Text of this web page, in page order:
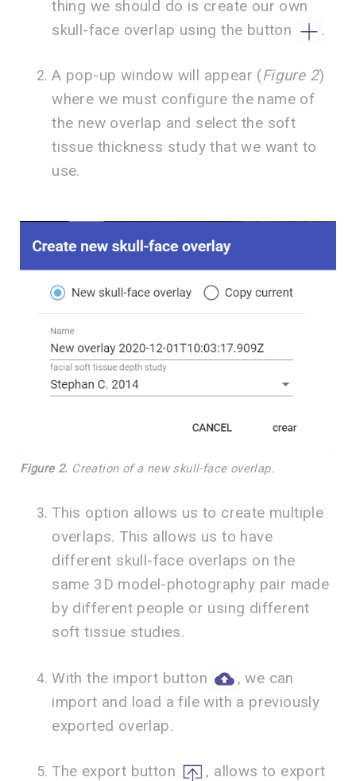
thing we should do is create our own
skull-face overlap using the button
.
A pop-up window will appear (Figure 2)
where we must configure the name of
the new overlap and select the soft
tissue thickness study that we want to
use.
Figure 2. Creation of a new skull-face overlap.
This option allows us to create multiple
overlaps. This allows us to have
different skull-face overlaps on the
same 3D model-photography pair made
by different people or using different
soft tissue studies.
With the import button
, we can
import and load a file with a previously
exported overlap.
The export button
, allows to export